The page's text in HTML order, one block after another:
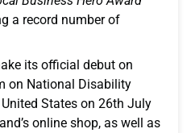
a record number of
its official debut on
on National Disability
States on 26th July
online shop, as well as